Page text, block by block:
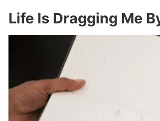
Life Is Dragging Me